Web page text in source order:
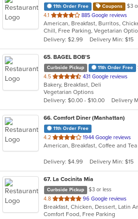
11th Order Free Coupons
$3
4.1 out
of
5
stars.
885 Google reviews
Chill, Free Parking, Vegetarian
Delivery: $2.99
Delivery Min: $15
65. BAGEL BOB'S
Curbside Pickup 11th Order Free
4.5 out
of
5
stars.
431 Google reviews
Bakery, Breakfast, Deli
Vegetarian Options
Delivery: $0.00 - $10.00
Delivery
66. Comfort Diner (Manhattan)
11th Order Free
4.2 out
of
stars.
1944 Google reviews
American, Breakfast, Coffee and Tea
Delivery: $4.99 Delivery Min: $15
67. La Cocinita Mia
Curbside Pickup
$3 or less
4.8 out
of
5
96 Google reviews
Breakfast, Chicken, Dessert, Latin
Comfort Food, Free Parking